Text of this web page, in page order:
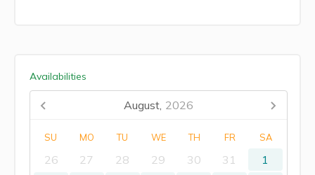
Availabilities
August, 2026
SU MO TU WE TH FR SA
26 27 28 29 30 31
1